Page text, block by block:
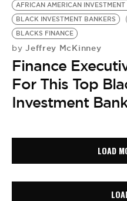
AFRICAN AMERICAN INVESTMENT
BLACK INVESTMENT BANKERS
BLACKS FINANCE
by Jeffrey McKinney
Finance
For This Top
Investment
LOAD